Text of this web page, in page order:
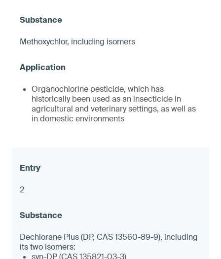
Methoxychlor, including isomers
Organochlorine pesticide, which has
historically been used as an insecticide in
agricultural and veterinary settings, as well as
in domestic environments
2
Dechlorane Plus (DP, CAS 13560-89-9), including
its two isomers:
syn-DP (CAS 135821-03-3)